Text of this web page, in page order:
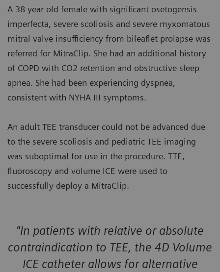
A 38 year old female with significant osetogensis
imperfecta, severe scoliosis and severe myxomatous
mitral valve insufficiency from bileaflet prolapse was
referred for MitraClip. She had an additional history
of COPD with CO2 retention and obstructive sleep
apnea. She had been experiencing dyspnea,
consistent with NYHA III symptoms.
An adult TEE transducer could not be advanced due
to the severe scoliosis and pediatric TEE imaging
was suboptimal for use in the procedure. TTE,
fluoroscopy and volume ICE were used to
successfully deploy a MitraClip.
"In patients with relative or absolute
contraindication to TEE, the 4D Volume
ICE catheter allows for alternative